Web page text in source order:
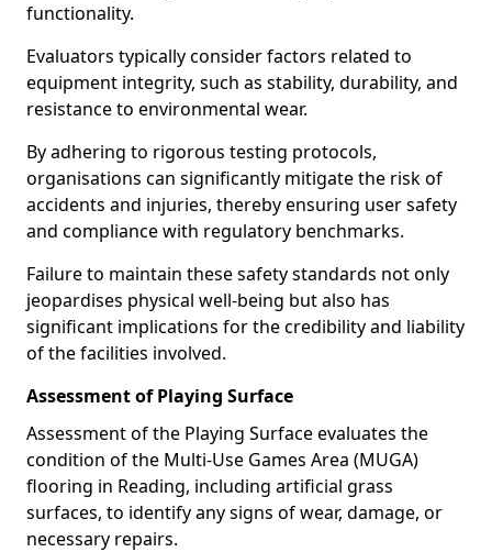
functionality.
Evaluators typically consider factors related to
equipment integrity, such as stability, durability, and
resistance to environmental wear.
By adhering to rigorous testing protocols,
organisations can significantly mitigate the risk of
accidents and injuries, thereby ensuring user safety
and compliance with regulatory benchmarks.
Failure to maintain these safety standards not only
jeopardises physical well-being but also has
significant implications for the credibility and liability
of the facilities involved.
Assessment of Playing Surface
Assessment of the Playing Surface evaluates the
condition of the Multi-Use Games Area (MUGA)
flooring in Reading, including artificial grass
surfaces, to identify any signs of wear, damage, or
necessary repairs.